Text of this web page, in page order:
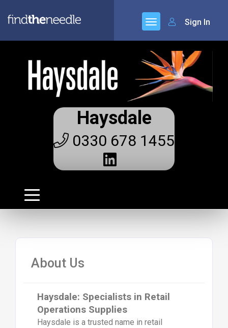
Sign In
Haysdale
0330 678 1455
About Us
Haysdale: Specialists in Retail
Operations Supplies
Haysdale is a trusted name in retail